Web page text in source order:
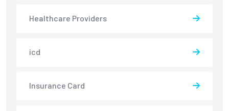
Healthcare Providers
icd
Insurance Card